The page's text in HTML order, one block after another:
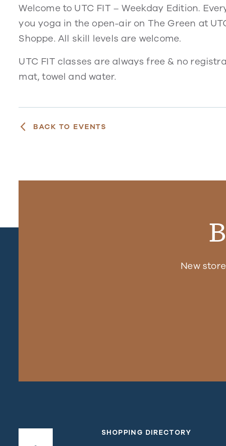
Welcome to UTC FIT – Weekday Edition.
you yoga in the open-air on The Green at
Shoppe. All skill levels are welcome.
UTC FIT classes are always free & no
mat, towel and water.
BACK TO EVENTS
New
SHOPPING DIRECTORY